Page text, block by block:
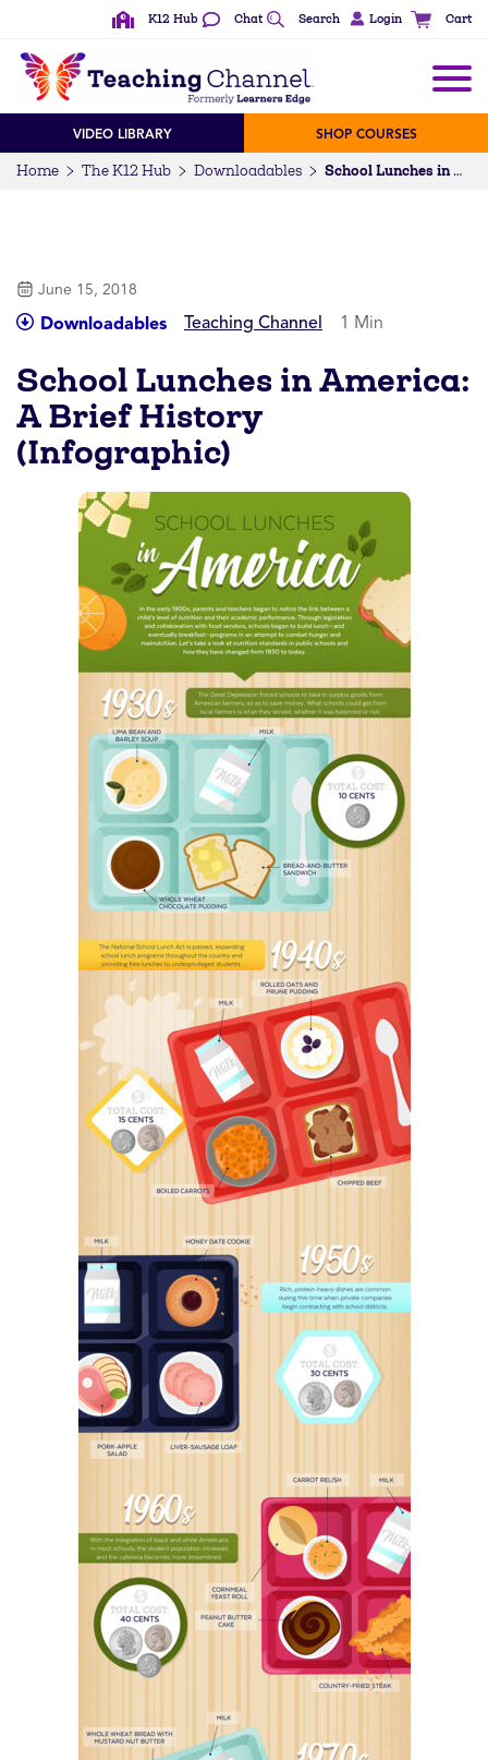
K12 Hub Chat Search Login Cart
VIDEO LIBRARY SHOP COURSES
Home The K12 Hub Downloadables School Lunches in America: A Brief History (Infographic)
June 15, 2018
Downloadables Teaching Channel 1 Min
School Lunches in America:
A Brief History
(Infographic)